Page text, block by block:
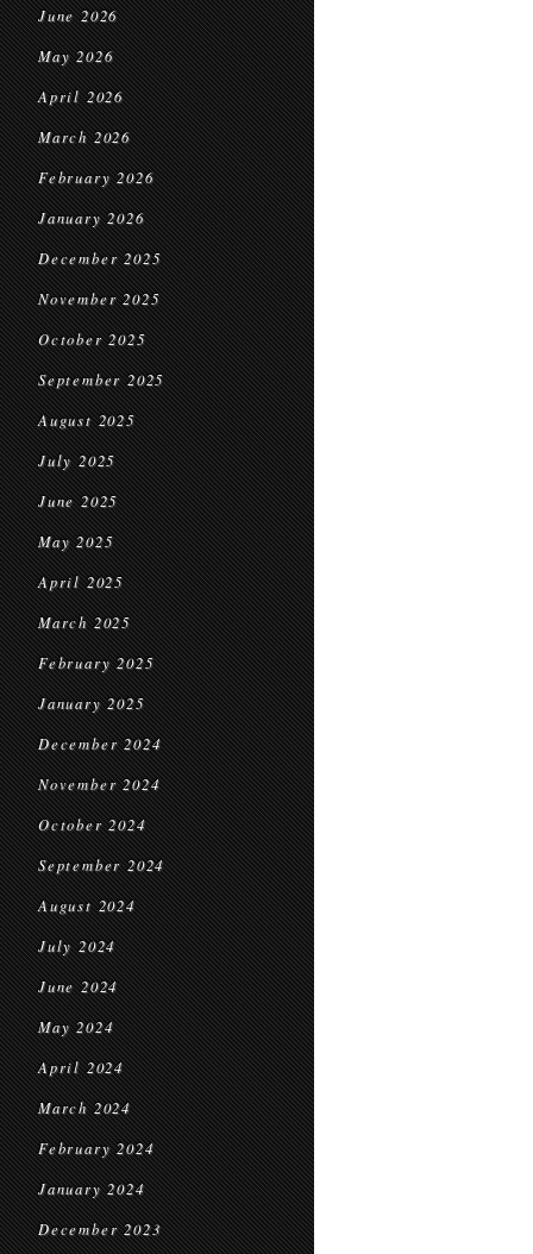
June 2026
May 2026
April 2026
March 2026
February 2026
January 2026
December 2025
November 2025
October 2025
September 2025
August 2025
July 2025
June 2025
May 2025
April 2025
March 2025
February 2025
January 2025
December 2024
November 2024
October 2024
September 2024
August 2024
July 2024
June 2024
May 2024
April 2024
March 2024
February 2024
January 2024
December 2023